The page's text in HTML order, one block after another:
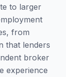
to larger
from
that lenders
broker
experience